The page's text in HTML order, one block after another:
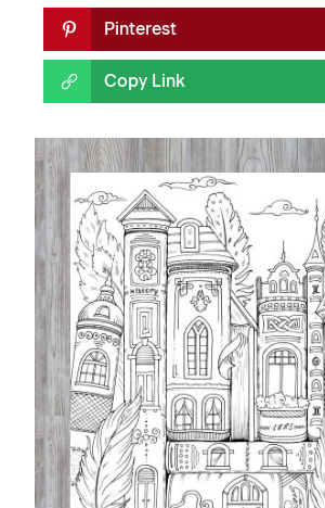
Pinterest
Copy Link